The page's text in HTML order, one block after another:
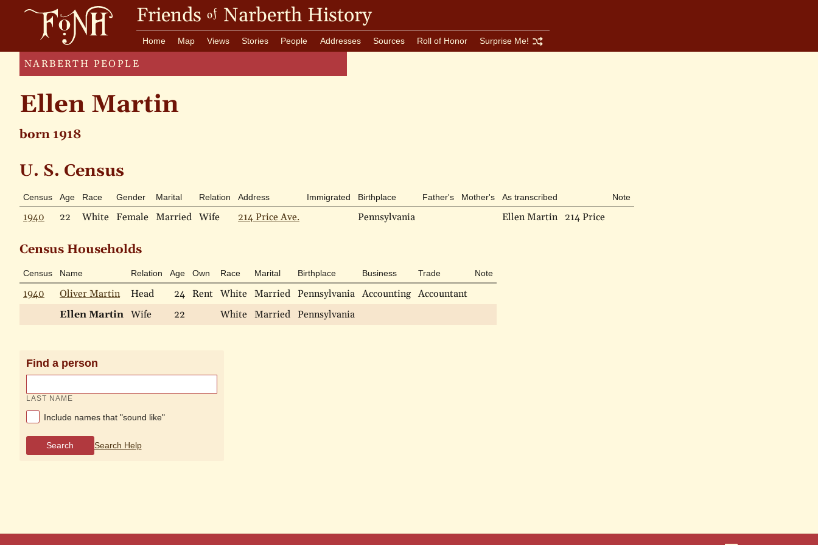
Friends of Narberth History
Home Map Views Stories People Addresses Sources Roll of Honor Surprise Me!
NARBERTH PEOPLE
Ellen Martin
born 1918
U. S. Census
Census Age Race Gender Marital Relation Address Immigrated Birthplace Father's Mother's As transcribed Note
1940 22 White Female Married Wife 214 Price Ave. Pennsylvania Ellen Martin 214 Price
Census Households
Census Name Relation Age Own Race Marital Birthplace Business Trade Note
1940 Oliver Martin Head 24 Rent White Married Pennsylvania Accounting Accountant
Ellen Martin Wife 22 White Married Pennsylvania
Find a person
LAST NAME
Include names that "sound like"
Search Search Help